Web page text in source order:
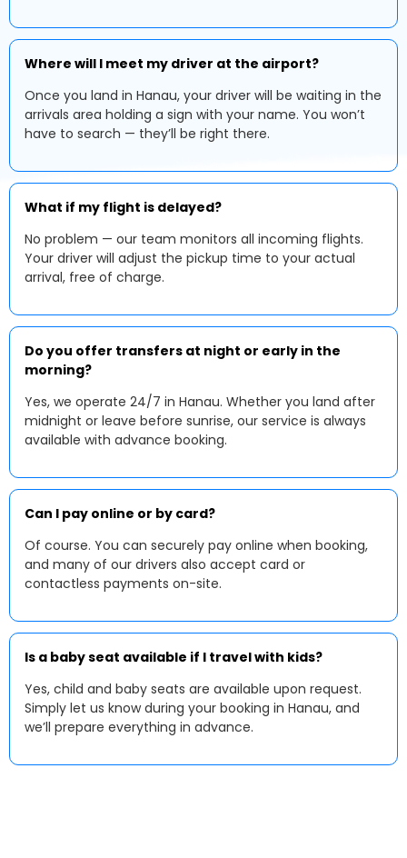
Where will I meet my driver at the airport?
Once you land in Hanau, your driver will be waiting in the
arrivals area holding a sign with your name. You won’t
have to search — they’ll be right there.
What if my flight is delayed?
No problem — our team monitors all incoming flights.
Your driver will adjust the pickup time to your actual
arrival, free of charge.
Do you offer transfers at night or early in the
morning?
Yes, we operate 24/7 in Hanau. Whether you land after
midnight or leave before sunrise, our service is always
available with advance booking.
Can I pay online or by card?
Of course. You can securely pay online when booking,
and many of our drivers also accept card or
contactless payments on-site.
Is a baby seat available if I travel with kids?
Yes, child and baby seats are available upon request.
Simply let us know during your booking in Hanau, and
we’ll prepare everything in advance.